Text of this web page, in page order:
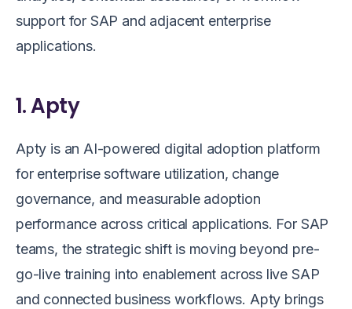
support for SAP and adjacent enterprise
applications.
1. Apty
Apty is an AI-powered digital adoption platform
for enterprise software utilization, change
governance, and measurable adoption
performance across critical applications. For SAP
teams, the strategic shift is moving beyond pre-
go-live training into enablement across live SAP
and connected business workflows. Apty brings